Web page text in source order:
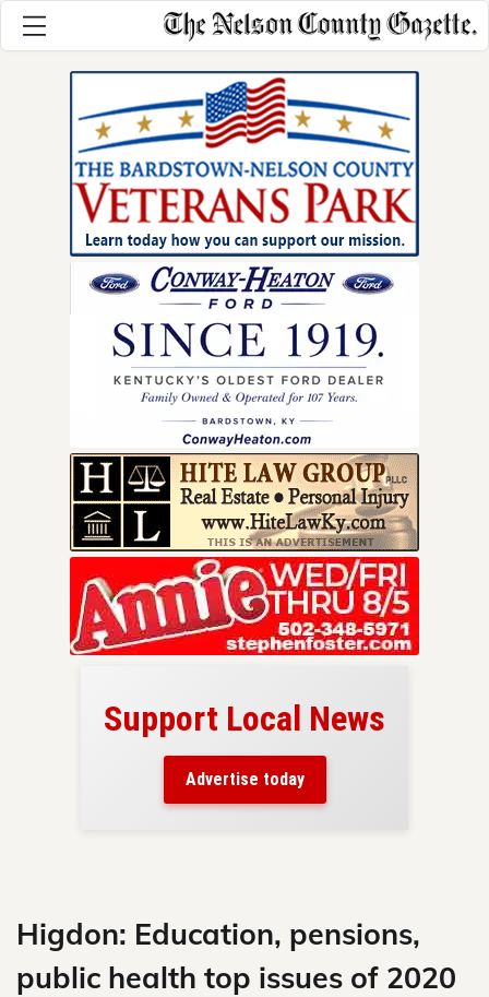
Support Local News
Advertise today
Higdon: Education, pensions,
public health top issues of 2020